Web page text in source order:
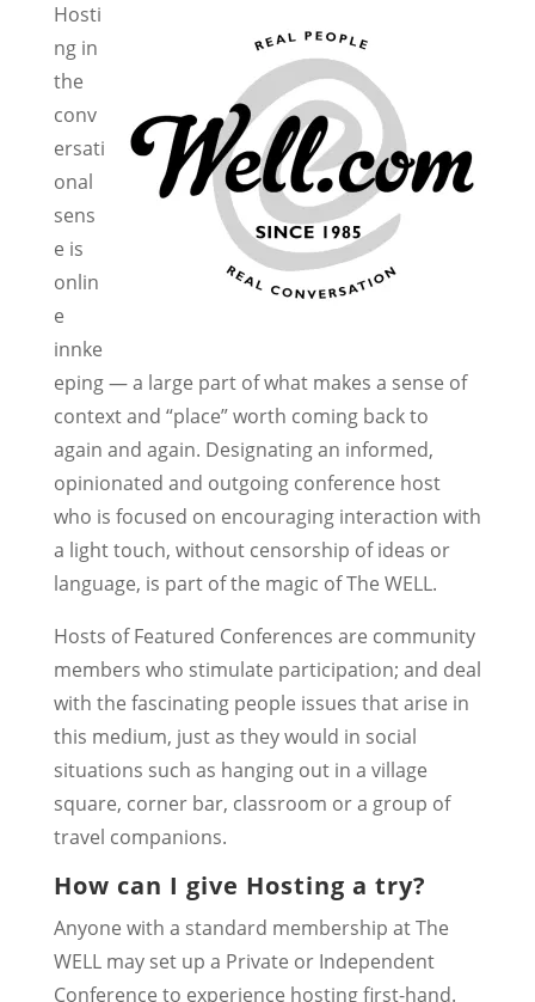
Hosti
ng in
the
conv
ersati
onal
sens
e is
onlin
e
innke
eping — a large part of what makes a sense of
context and “place” worth coming back to
again and again. Designating an informed,
opinionated and outgoing conference host
who is focused on encouraging interaction with
a light touch, without censorship of ideas or
language, is part of the magic of The WELL.
Hosts of Featured Conferences are community
members who stimulate participation; and deal
with the fascinating people issues that arise in
this medium, just as they would in social
situations such as hanging out in a village
square, corner bar, classroom or a group of
travel companions.
How can I give Hosting a try?
Anyone with a standard membership at The
WELL may set up a Private or Independent
Conference to experience hosting first-hand.